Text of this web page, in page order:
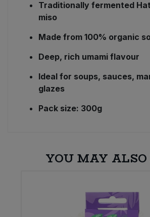
Traditionally fermented
miso
Made from 100% organic
Deep, rich umami flavour
Ideal for soups, sauces,
glazes
Pack size: 300g
YOU MAY